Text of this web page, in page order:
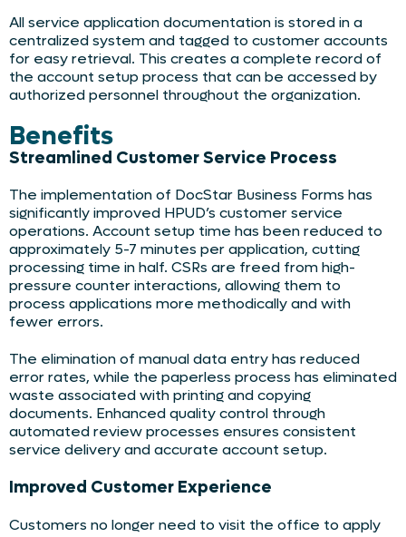
All service application documentation is stored in a
centralized system and tagged to customer accounts
for easy retrieval. This creates a complete record of
the account setup process that can be accessed by
authorized personnel throughout the organization.
Benefits
Streamlined Customer Service Process
The implementation of DocStar Business Forms has
significantly improved HPUD’s customer service
operations. Account setup time has been reduced to
approximately 5-7 minutes per application, cutting
processing time in half. CSRs are freed from high-
pressure counter interactions, allowing them to
process applications more methodically and with
fewer errors.
The elimination of manual data entry has reduced
error rates, while the paperless process has eliminated
waste associated with printing and copying
documents. Enhanced quality control through
automated review processes ensures consistent
service delivery and accurate account setup.
Improved Customer Experience
Customers no longer need to visit the office to apply